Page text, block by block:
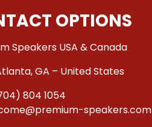
OPTIONS
Speakers USA & Canada
GA – United States
804 1054
speakers.com